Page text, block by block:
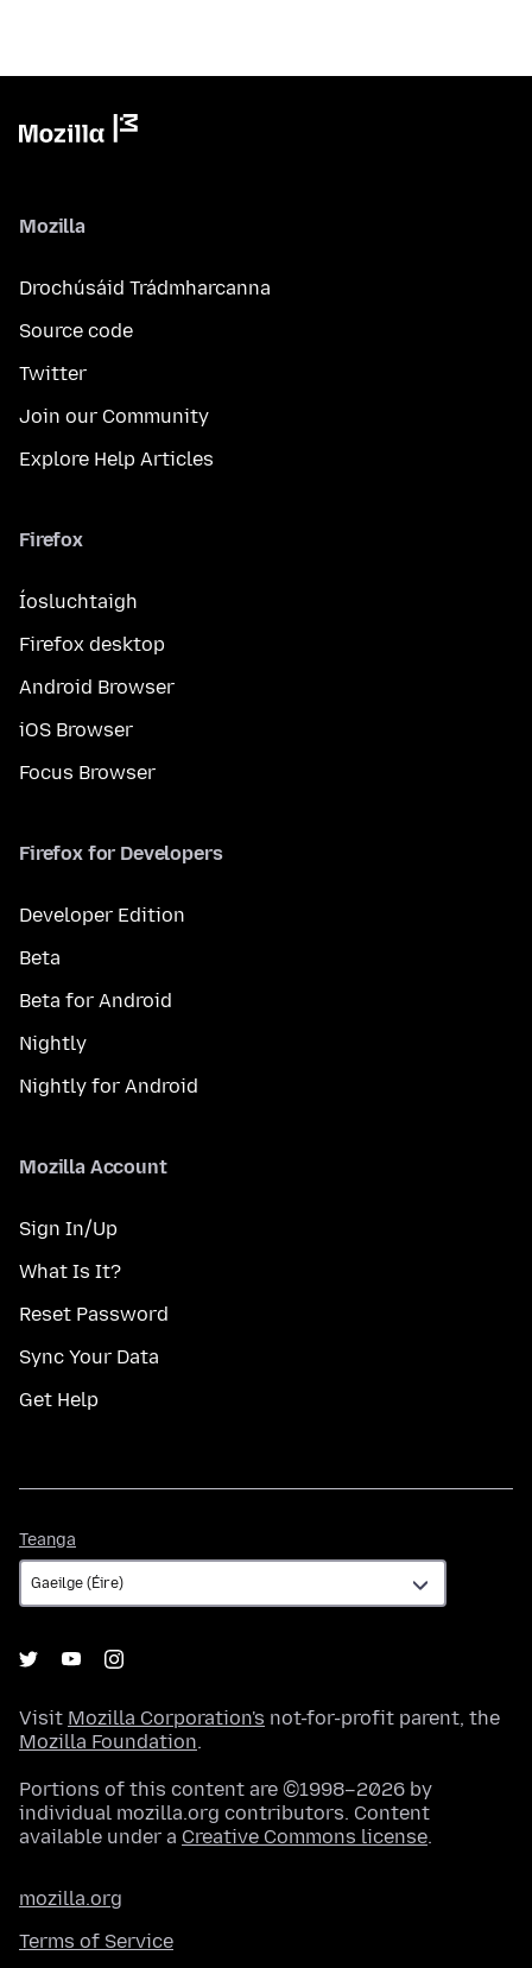
Mozilla
Drochúsáid Trádmharcanna
Source code
Twitter
Join our Community
Explore Help Articles
Firefox
Íosluchtaigh
Firefox desktop
Android Browser
iOS Browser
Focus Browser
Firefox for Developers
Developer Edition
Beta
Beta for Android
Nightly
Nightly for Android
Mozilla Account
Sign In/Up
What Is It?
Reset Password
Sync Your Data
Get Help
Teanga
Visit Mozilla Corporation's not-for-profit parent, the
Mozilla Foundation.
Portions of this content are ©1998–2026 by
individual mozilla.org contributors. Content
available under a Creative Commons license.
mozilla.org
Terms of Service